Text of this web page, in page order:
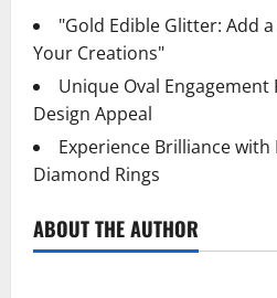
"Gold Edible Glitter: Add
Your Creations"
Unique Oval Engagement
Design Appeal
Experience Brilliance
Diamond Rings
ABOUT THE AUTHOR